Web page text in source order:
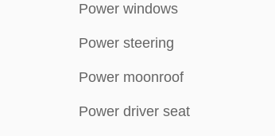
Power windows
Power steering
Power moonroof
Power driver seat